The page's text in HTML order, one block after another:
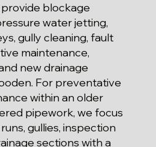
blockage
water jetting,
gully cleaning, fault
maintenance,
new drainage
For preventative
within an older
pipework, we focus
gullies, inspection
sections with a